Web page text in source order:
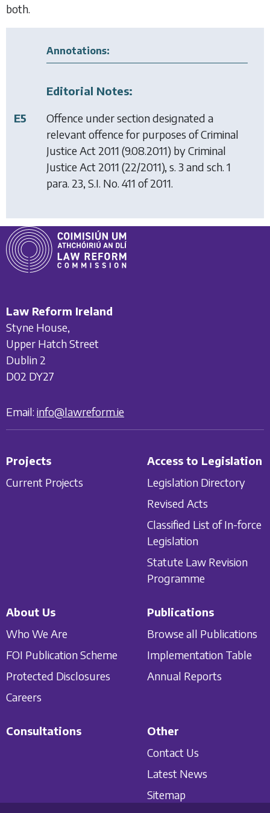
both.
Annotations:
Editorial Notes:
E5
Offence under section designated a
relevant offence for purposes ofCriminal
Justice Act 2011 (9.08.2011) byCriminal
Justice Act 2011 (22/2011), s. 3 and sch. 1
para. 23, S.I. No. 411 of 2011.
Law Reform Ireland
Styne House,
Upper Hatch Street
Dublin 2
D02 DY27
Email: info@lawreform.ie
Projects
Current Projects
Access to Legislation
Legislation Directory
Revised Acts
Classified List of In-force
Legislation
Statute Law Revision
Programme
About Us
Who We Are
FOI Publication Scheme
Protected Disclosures
Careers
Publications
Browse all Publications
Implementation Table
Annual Reports
Consultations
Other
Contact Us
Latest News
Sitemap